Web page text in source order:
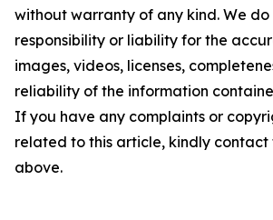
without warranty of any kind. We
responsibility or liability for the
images, videos, licenses,
reliability of the information
If you have any complaints or
related to this article, kindly contact
above.